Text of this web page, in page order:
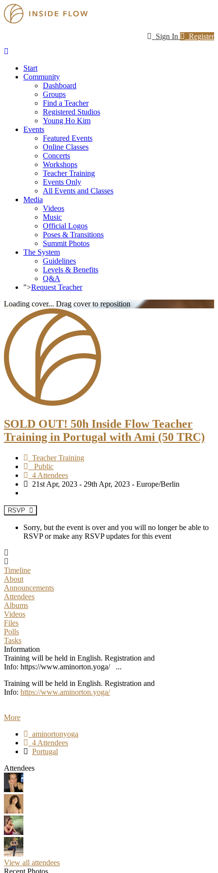
Sign In Register
Start
Community
Dashboard
Groups
Find a Teacher
Registered Studios
Young Ho Kim
Events
Featured Events
Online Classes
Concerts
Workshops
Teacher Training
Events Only
All Events and Classes
Media
Videos
Music
Official Logos
Poses & Transitions
Summit Photos
The System
Guidelines
Levels & Benefits
Q&A
">Request Teacher
Loading cover... Drag cover to reposition
SOLD OUT! 50h Inside Flow Teacher
Training in Portugal with Ami (50 TRC)
Teacher Training
Public
4 Attendees
21st Apr, 2023 - 29th Apr, 2023 - Europe/Berlin
RSVP
Sorry, but the event is over and you will no longer be able to
RSVP or make any RSVP updates for this event
Timeline
About
Announcements
Attendees
Albums
Videos
Files
Polls
Tasks
Information
Training will be held in English. Registration and
Info: https://www.aminorton.yoga/ ...
Training will be held in English. Registration and
Info: https://www.aminorton.yoga/
More
aminortonyoga
4 Attendees
Portugal
Attendees
View all attendees
Recent Photos